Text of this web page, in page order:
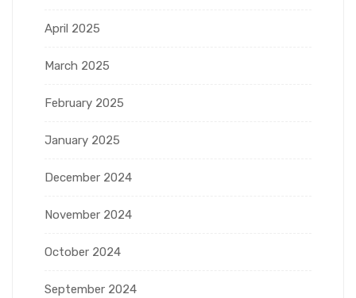
April 2025
March 2025
February 2025
January 2025
December 2024
November 2024
October 2024
September 2024